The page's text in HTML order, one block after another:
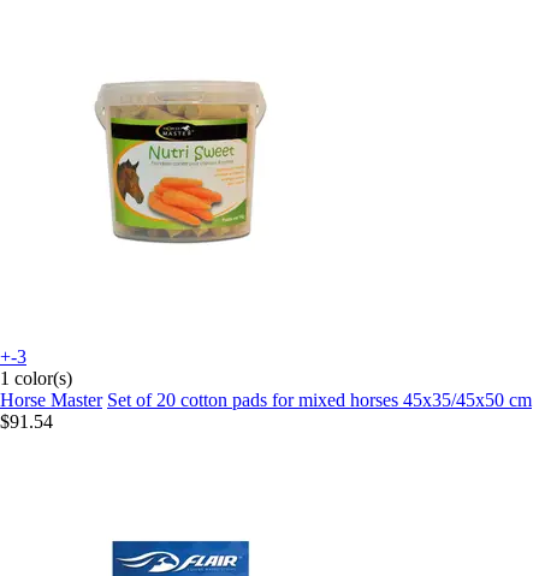
+-3
1 color(s)
Horse Master Set of 20 cotton pads for mixed horses 45x35/45x50 cm
$91.54